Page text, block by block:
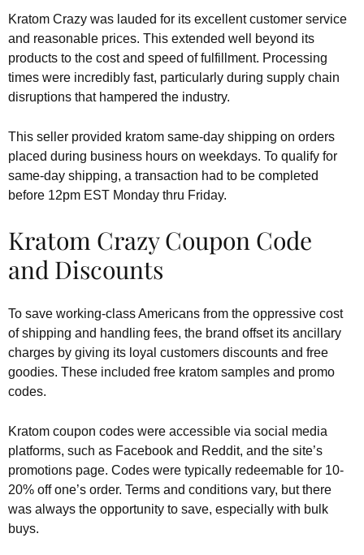
Kratom Crazy was lauded for its excellent customer service
and reasonable prices. This extended well beyond its
products to the cost and speed of fulfillment. Processing
times were incredibly fast, particularly during supply chain
disruptions that hampered the industry.
This seller provided kratom same-day shipping on orders
placed during business hours on weekdays. To qualify for
same-day shipping, a transaction had to be completed
before 12pm EST Monday thru Friday.
Kratom Crazy Coupon Code
and Discounts
To save working-class Americans from the oppressive cost
of shipping and handling fees, the brand offset its ancillary
charges by giving its loyal customers discounts and free
goodies. These included free kratom samples and promo
codes.
Kratom coupon codes were accessible via social media
platforms, such as Facebook and Reddit, and the site’s
promotions page. Codes were typically redeemable for 10-
20% off one’s order. Terms and conditions vary, but there
was always the opportunity to save, especially with bulk
buys.